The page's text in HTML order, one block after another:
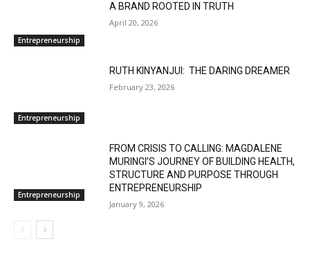
Entrepreneurship
A BRAND ROOTED IN TRUTH
April 20, 2026
Entrepreneurship
RUTH KINYANJUI: THE DARING DREAMER
February 23, 2026
Entrepreneurship
FROM CRISIS TO CALLING: MAGDALENE
MURINGI’S JOURNEY OF BUILDING HEALTH,
STRUCTURE AND PURPOSE THROUGH
ENTREPRENEURSHIP
January 9, 2026